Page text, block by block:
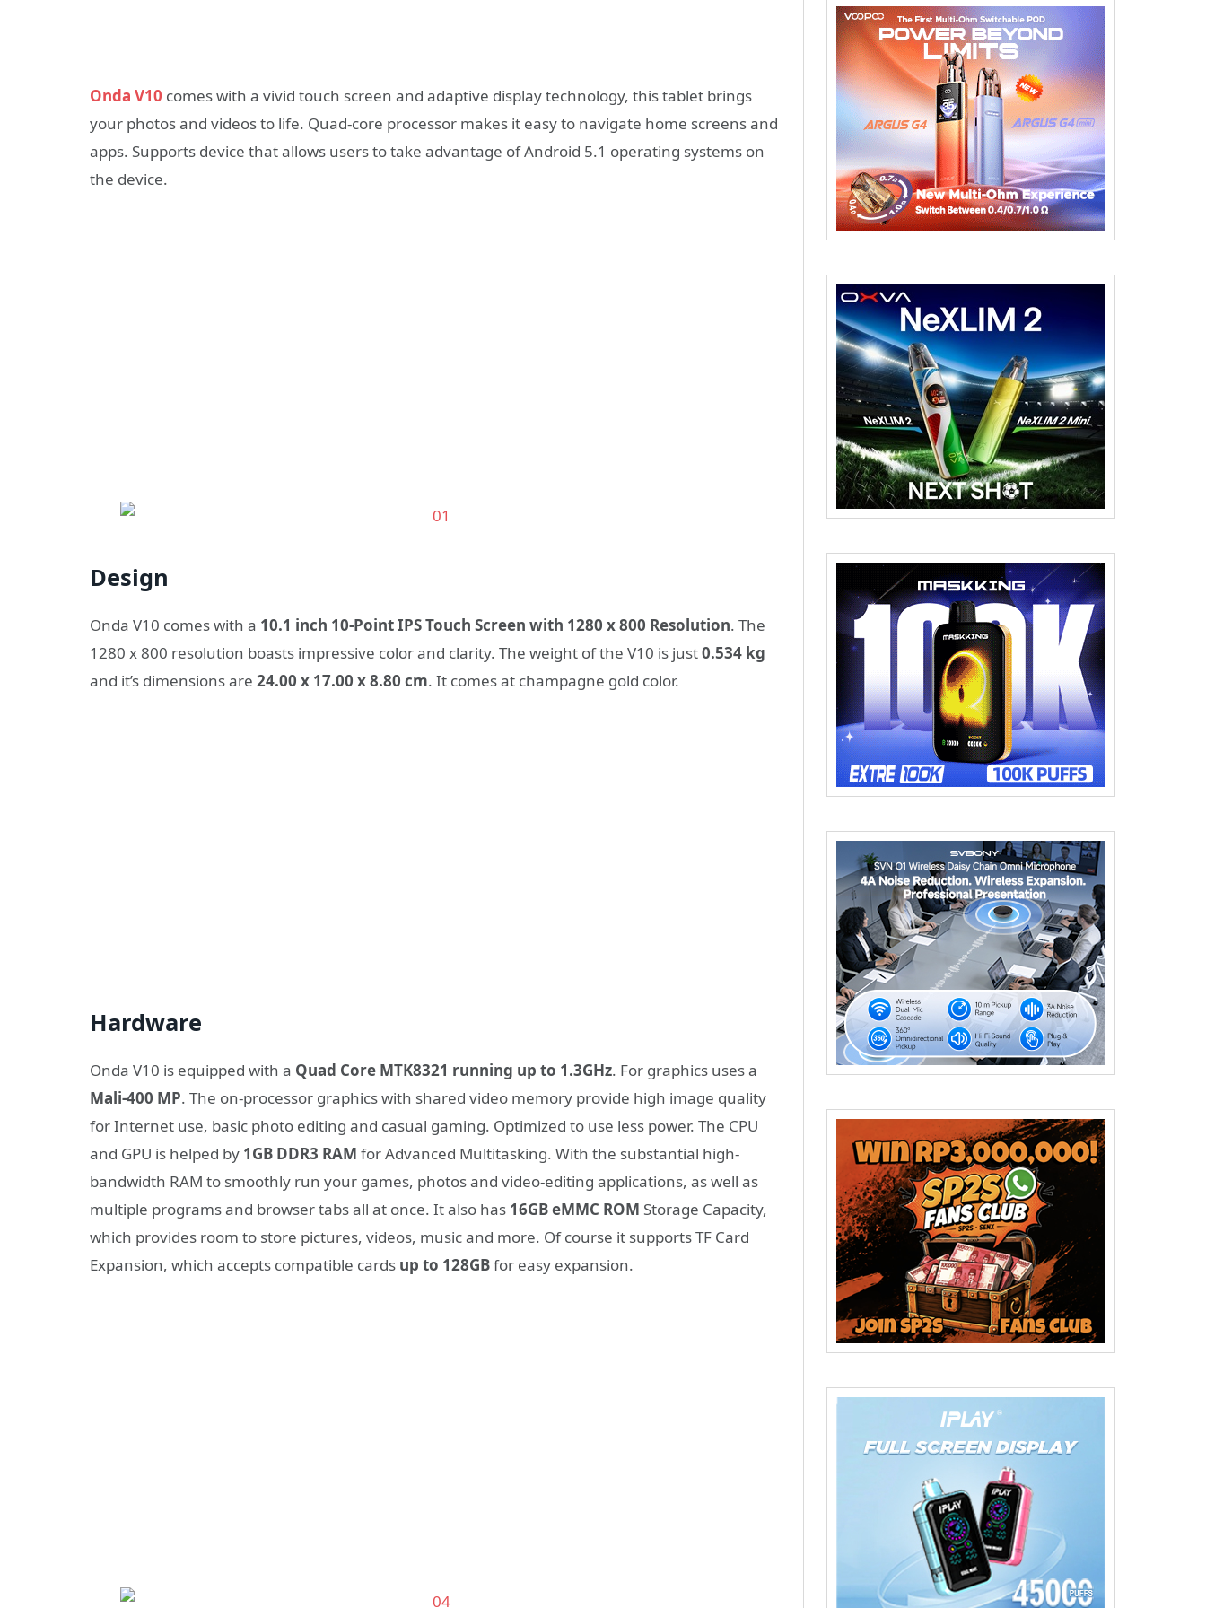
Onda V10 comes with a vivid touch screen and adaptive display technology, this tablet brings
your photos and videos to life. Quad-core processor makes it easy to navigate home screens and
apps. Supports device that allows users to take advantage of Android 5.1 operating systems on
the device.
Design
Onda V10 comes with a 10.1 inch 10-Point IPS Touch Screen with 1280 x 800 Resolution. The
1280 x 800 resolution boasts impressive color and clarity. The weight of the V10 is just0.534 kg
and it’s dimensions are 24.00 x 17.00 x 8.80 cm. It comes at champagne gold color.
Hardware
Onda V10 is equipped with a Quad Core MTK8321 running up to 1.3GHz. For graphics uses a
Mali-400 MP. The on-processor graphics with shared video memory provide high image quality
for Internet use, basic photo editing and casual gaming. Optimized to use less power. The CPU
and GPU is helped by 1GB DDR3 RAM for Advanced Multitasking. With the substantial high-
bandwidth RAM to smoothly run your games, photos and video-editing applications, as well as
multiple programs and browser tabs all at once. It also has 16GB eMMC ROM Storage Capacity,
which provides room to store pictures, videos, music and more. Of course it supports TF Card
Expansion, which accepts compatible cards up to 128GBfor easy expansion.